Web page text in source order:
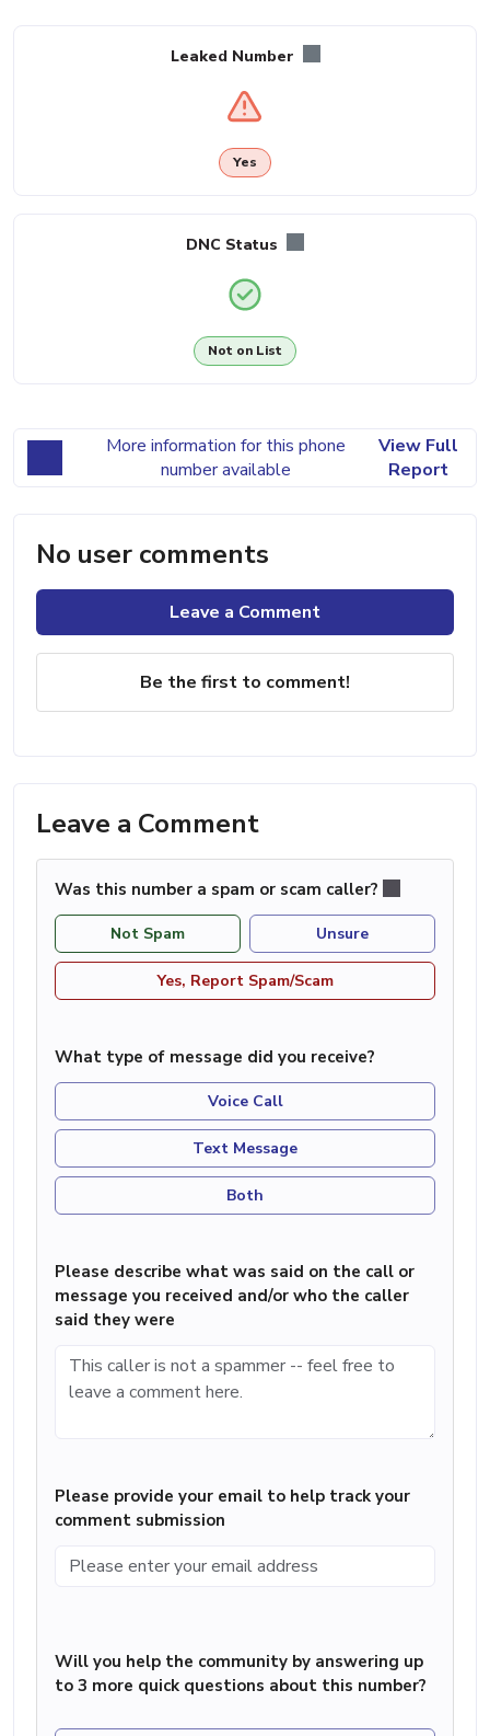
Leaked Number
Yes
DNC Status
Not on List
More information for this phone
number available
View Full
Report
No user comments
Leave a Comment
Be the first to comment!
Leave a Comment
Was this number a spam or scam caller?
Not Spam Unsure
Yes, Report Spam/Scam
What type of message did you receive?
Voice Call
Text Message
Both
Please describe what was said on the call or
message you received and/or who the caller
said they were
Please provide your email to help track your
comment submission
Will you help the community by answering up
to 3 more quick questions about this number?